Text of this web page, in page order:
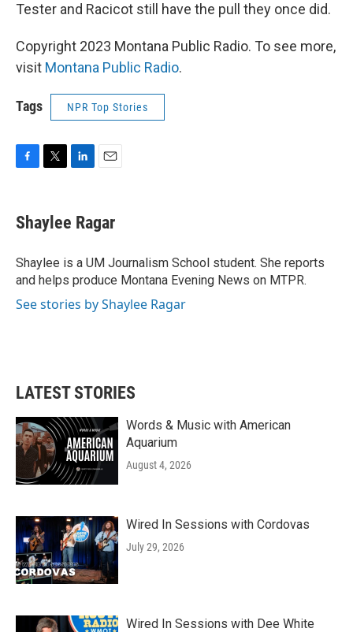
Tester and Racicot still have the pull they once did.
Copyright 2023 Montana Public Radio. To see more,
visit Montana Public Radio.
Tags NPR Top Stories
e
b
o
k
t
t
r
k
e
I
n
i
l
Shaylee Ragar
Shaylee is a UM Journalism School student. She reports
and helps produce Montana Evening News on MTPR.
See stories by Shaylee Ragar
LATEST STORIES
Words & Music with American
Aquarium
August 4, 2026
Wired In Sessions with Cordovas
July 29, 2026
Wired In Sessions with Dee White